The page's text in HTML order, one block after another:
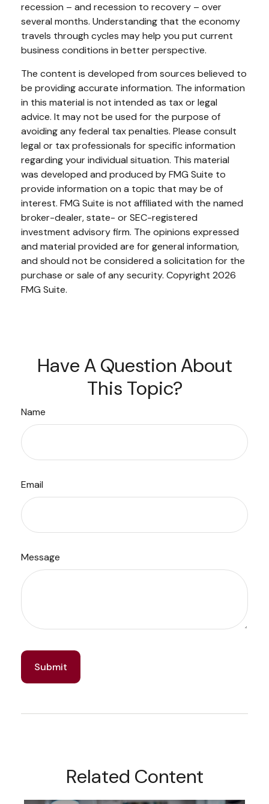
recession – and recession to recovery – over
several months. Understanding that the economy
travels through cycles may help you put current
business conditions in better perspective.
The content is developed from sources believed to
be providing accurate information. The information
in this material is not intended as tax or legal
advice. It may not be used for the purpose of
avoiding any federal tax penalties. Please consult
legal or tax professionals for specific information
regarding your individual situation. This material
was developed and produced by FMG Suite to
provide information on a topic that may be of
interest. FMG Suite is not affiliated with the named
broker-dealer, state- or SEC-registered
investment advisory firm. The opinions expressed
and material provided are for general information,
and should not be considered a solicitation for the
purchase or sale of any security. Copyright 2026
FMG Suite.
Have A Question About
This Topic?
Name
Email
Message
Related Content